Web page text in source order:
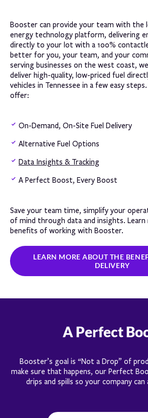
Booster can provide your team with the
energy technology platform, delivering
directly to your lot with a 100%
better for you, your team, and your
serving businesses on the west coast,
deliver high-quality, low-priced fuel
vehicles in Tennessee in a few easy
offer:
On-Demand, On-Site Fuel Delivery
Alternative Fuel Options
Data Insights & Tracking
A Perfect Boost, Every Boost
Save your team time, simplify your
of mind through data and insights.
benefits of working with Booster.
LEARN MORE ABOUT THE
DELIVERY
A Perfect
Booster’s goal is “Not a Drop” of
make sure that happens, our Perfect
drips and spills so your company can